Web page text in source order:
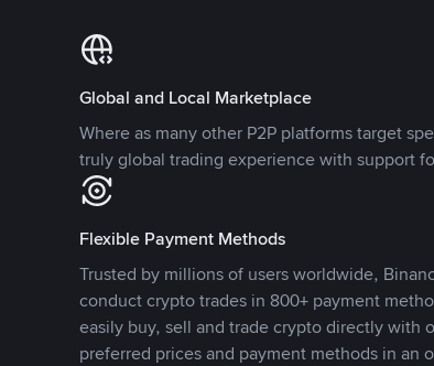
Global and Local Marketplace
Where as many other P2P platforms target
truly global trading experience with support
Flexible Payment Methods
Trusted by millions of users worldwide,
conduct crypto trades in 800+ payment
easily buy, sell and trade crypto directly with
preferred prices and payment methods in an